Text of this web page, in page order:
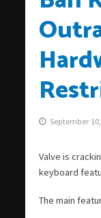
September
Valve is
keyboard
The main